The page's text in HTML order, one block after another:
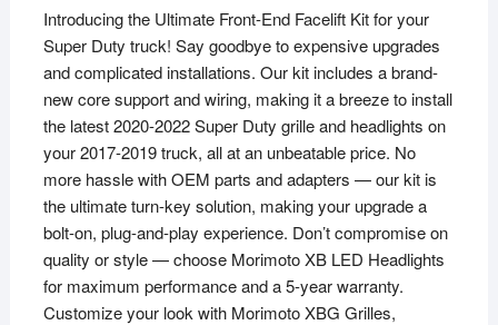
Introducing the Ultimate Front-End Facelift Kit for your
Super Duty truck! Say goodbye to expensive upgrades
and complicated installations. Our kit includes a brand-
new core support and wiring, making it a breeze to install
the latest 2020-2022 Super Duty grille and headlights on
your 2017-2019 truck, all at an unbeatable price. No
more hassle with OEM parts and adapters — our kit is
the ultimate turn-key solution, making your upgrade a
bolt-on, plug-and-play experience. Don’t compromise on
quality or style — choose Morimoto XB LED Headlights
for maximum performance and a 5-year warranty.
Customize your look with Morimoto XBG Grilles,